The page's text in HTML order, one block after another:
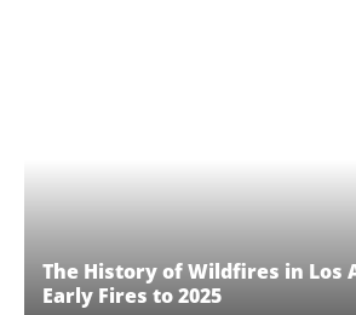
The History of Wildfires in Los
Early Fires to 2025